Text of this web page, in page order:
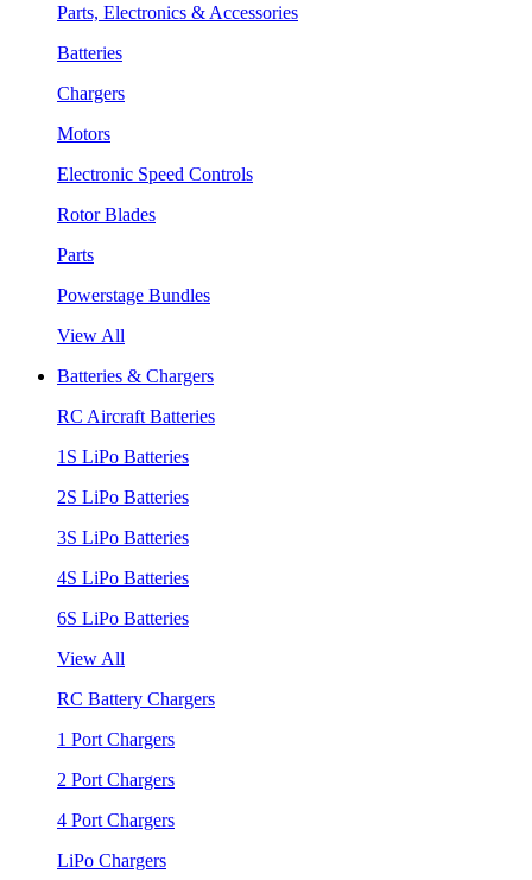
Parts, Electronics & Accessories
Batteries
Chargers
Motors
Electronic Speed Controls
Rotor Blades
Parts
Powerstage Bundles
View All
Batteries & Chargers
RC Aircraft Batteries
1S LiPo Batteries
2S LiPo Batteries
3S LiPo Batteries
4S LiPo Batteries
6S LiPo Batteries
View All
RC Battery Chargers
1 Port Chargers
2 Port Chargers
4 Port Chargers
LiPo Chargers